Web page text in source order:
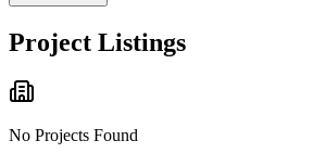
Project Listings
No Projects Found